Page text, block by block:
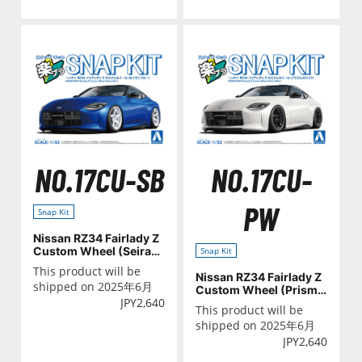
NO.17CU-SB
Snap Kit
Nissan RZ34 Fairlady Z
Custom Wheel (Seiran
Blue)
This product will be
shipped on 2025年6月
JPY2,640
NO.17CU-
PW
Snap Kit
Nissan RZ34 Fairlady Z
Custom Wheel (Prism
White)
This product will be
shipped on 2025年6月
JPY2,640